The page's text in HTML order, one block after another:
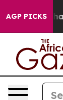
AGP PICKS
in